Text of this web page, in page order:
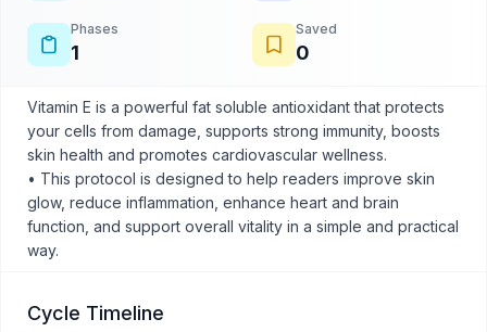
Phases
1
Saved
0
Vitamin E is a powerful fat soluble antioxidant that protects
your cells from damage, supports strong immunity, boosts
skin health and promotes cardiovascular wellness.
• This protocol is designed to help readers improve skin
glow, reduce inflammation, enhance heart and brain
function, and support overall vitality in a simple and practical
way.
Cycle Timeline